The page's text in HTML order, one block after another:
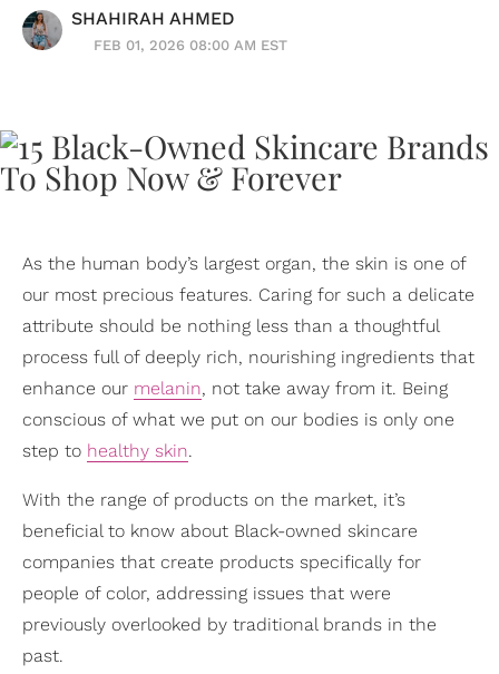
SHAHIRAH AHMED
FEB 01, 2026 08:00 AM EST
As the human body’s largest organ, the skin is one of
our most precious features. Caring for such a delicate
attribute should be nothing less than a thoughtful
process full of deeply rich, nourishing ingredients that
enhance our melanin, not take away from it. Being
conscious of what we put on our bodies is only one
step to healthy skin.
With the range of products on the market, it’s
beneficial to know about Black-owned skincare
companies that create products specifically for
people of color, addressing issues that were
previously overlooked by traditional brands in the
past.